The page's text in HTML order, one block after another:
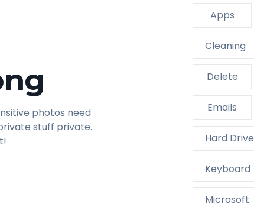
photos need
stuff private.
Apps
Cleaning
Delete
Emails
Hard Drive
Keyboard
Microsoft